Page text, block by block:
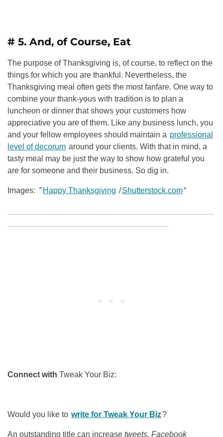
# 5. And, of Course, Eat
The purpose of Thanksgiving is, of course, to reflect on the
things for which you are thankful. Nevertheless, the
Thanksgiving meal often gets the most fanfare. One way to
combine your thank-yous with tradition is to plan a
luncheon or dinner that shows your customers how
appreciative you are of them. Like any business lunch, you
and your fellow employees should maintain a professional
level of decorum around your clients. With that in mind, a
tasty meal may be just the way to show how grateful you
are for someone and their business. So dig in.
Images: ” Happy Thanksgiving /Shutterstock.com“
Connect with Tweak Your Biz:
Would you like to write for Tweak Your Biz?
An outstanding title can increase tweets, Facebook